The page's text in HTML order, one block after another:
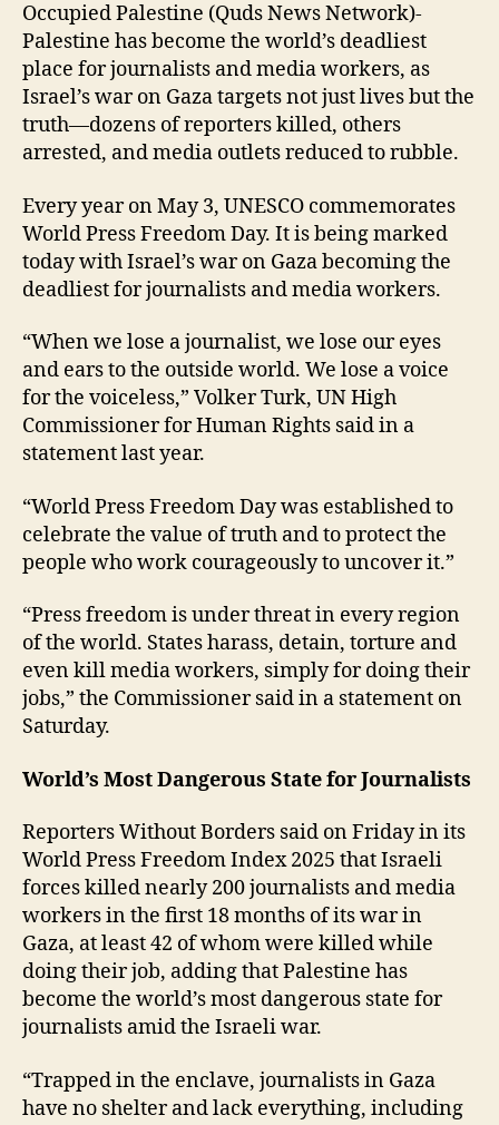
Occupied Palestine (Quds News Network)-
Palestine has become the world’s deadliest
place for journalists and media workers, as
Israel’s war on Gaza targets not just lives but the
truth—dozens of reporters killed, others
arrested, and media outlets reduced to rubble.
Every year on May 3, UNESCO commemorates
World Press Freedom Day. It is being marked
today with Israel’s war on Gaza becoming the
deadliest for journalists and media workers.
“When we lose a journalist, we lose our eyes
and ears to the outside world. We lose a voice
for the voiceless,” Volker Turk, UN High
Commissioner for Human Rights said in a
statement last year.
“World Press Freedom Day was established to
celebrate the value of truth and to protect the
people who work courageously to uncover it.”
“Press freedom is under threat in every region
of the world. States harass, detain, torture and
even kill media workers, simply for doing their
jobs,” the Commissioner said in a statement on
Saturday.
World’s Most Dangerous State for Journalists
Reporters Without Borders said on Friday in its
World Press Freedom Index 2025 that Israeli
forces killed nearly 200 journalists and media
workers in the first 18 months of its war in
Gaza, at least 42 of whom were killed while
doing their job, adding that Palestine has
become the world’s most dangerous state for
journalists amid the Israeli war.
“Trapped in the enclave, journalists in Gaza
have no shelter and lack everything, including